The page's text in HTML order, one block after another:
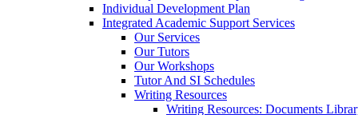
Individual Development Plan
Integrated Academic Support Services
Our Services
Our Tutors
Our Workshops
Tutor And SI Schedules
Writing Resources
Writing Resources: Documents